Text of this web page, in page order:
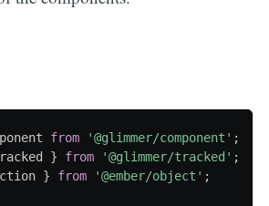
from '@glimmer/component' ;
} from '@glimmer/tracked' ;
} from '@ember/object' ;